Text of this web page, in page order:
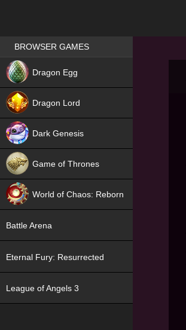
Games place
BROWSER GAMES
Dragon Egg
Dragon Lord
Dark Genesis
Game of Thrones
World of Chaos: Reborn
Battle Arena
Eternal Fury: Resurrected
League of Angels 3